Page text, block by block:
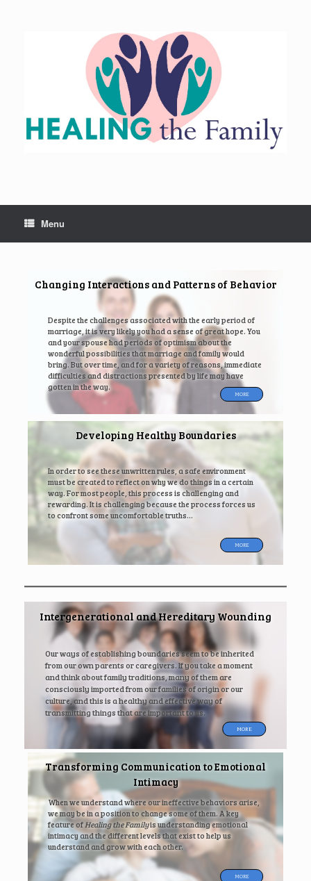
Menu
Changing Interactions and Patterns of Behavior
Despite the challenges associated with the early period of
marriage, it is very likely you had a sense of great hope. You
and your spouse had periods of optimism about the
wonderful possibilities that marriage and family would
bring. But over time, and for a variety of reasons, immediate
difficulties and distractions presented by life may have
gotten in the way.
MORE
Developing Healthy Boundaries
In order to see these unwritten rules, a safe environment
must be created to reflect on why we do things in a certain
way. For most people, this process is challenging and
rewarding. It is challenging because the process forces us
to confront some uncomfortable truths…
MORE
Intergenerational and Hereditary Wounding
Our ways of establishing boundaries seem to be inherited
from our own parents or caregivers. If you take a moment
and think about family traditions, many of them are
consciously imported from our families of origin or our
culture, and this is a healthy and effective way of
transmitting things that are important to us.
MORE
Transforming Communication to Emotional
Intimacy
When we understand where our ineffective behaviors arise,
we may be in a position to change some of them. A key
feature ofHealing the Familyis understanding emotional
intimacy and the different levels that exist to help us
understand and grow with each other.
MORE